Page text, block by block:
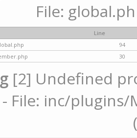
File:
Line
94
30
[2] Undefined
- File: inc/